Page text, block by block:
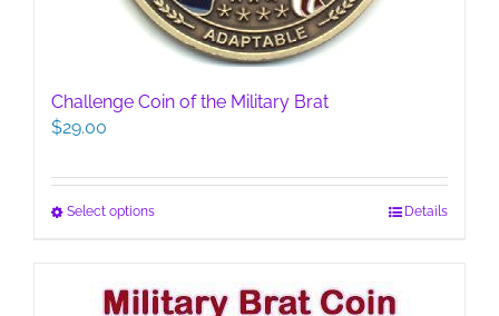
Challenge Coin of the Military Brat
$29.00
Select optionsThis
multiple
variants.
Details